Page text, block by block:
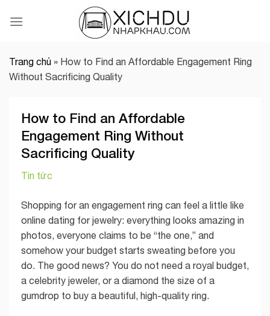
Trang chủ » How to Find an Affordable Engagement Ring
Without Sacrificing Quality
How to Find an Affordable
Engagement Ring Without
Sacrificing Quality
Tin tức
Shopping for an engagement ring can feel a little like
online dating for jewelry: everything looks amazing in
photos, everyone claims to be “the one,” and
somehow your budget starts sweating before you
do. The good news? You do not need a royal budget,
a celebrity jeweler, or a diamond the size of a
gumdrop to buy a beautiful, high-quality ring.